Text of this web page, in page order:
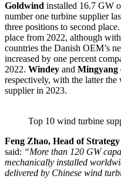
Goldwind installed 16.7 GW
number one turbine supplier
three positions to second place.
place from 2022, although
countries the Danish OEM’s
increased by one percent
2022. Windey and Mingyang
respectively, with the latter
supplier in 2023.
Top 10 wind turbine
Feng Zhao, Head of
said: “More than 120 GW
mechanically installed
delivered by Chinese wind